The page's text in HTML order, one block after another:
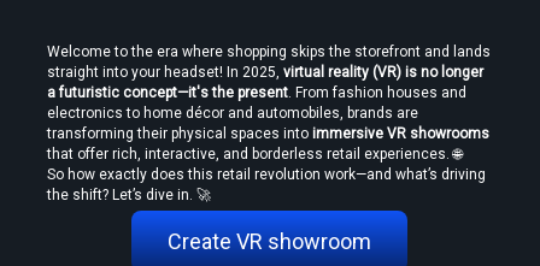
How to Convert Video to VR — Step-by-Step Guide (2026)
Welcome to the era where shopping skips the storefront and lands
straight into your headset! In 2025, virtual reality (VR) is no longer
a futuristic concept—it's the present . From fashion houses and
electronics to home décor and automobiles, brands are
transforming their physical spaces into immersive VR showrooms
that offer rich, interactive, and borderless retail experiences. 🌐
So how exactly does this retail revolution work—and what’s driving
the shift? Let’s dive in. 🚀
Create VR showroom